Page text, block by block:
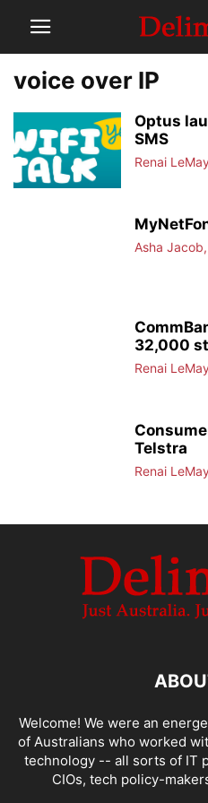
voice over IP
Optus
SMS
Renai
Asha
32,000
Renai
Telstra
Renai
Welcome! We were an
of Australians who worked
technology -- all sorts of IT
CIOs, tech policy-